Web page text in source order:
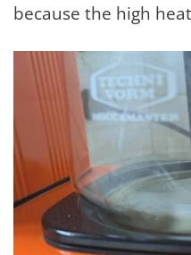
because the high